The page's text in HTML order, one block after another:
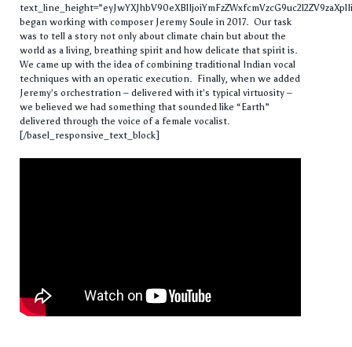
began working with composer Jeremy Soule in 2017. Our task
was to tell a story not only about climate chain but about the
world as a living, breathing spirit and how delicate that spirit is.
We came up with the idea of combining traditional Indian vocal
techniques with an operatic execution. Finally, when we added
Jeremy’s orchestration – delivered with it’s typical virtuosity –
we believed we had something that sounded like “Earth”
delivered through the voice of a female vocalist.
[/basel_responsive_text_block]